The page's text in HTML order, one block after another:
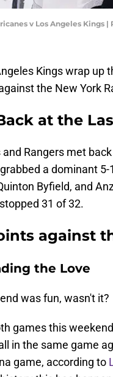
v Los Angeles Kings |
Kings wrap up
the New York
at the
and Rangers met
a dominant
Byfield, and
31 of 32.
against
the Love
was fun, wasn't it?
games this
in the same game
game, according to